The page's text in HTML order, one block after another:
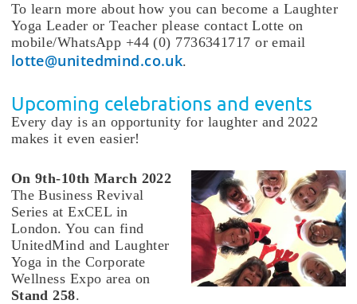
To learn more about how you can become a Laughter
Yoga Leader or Teacher please contact Lotte on
mobile/WhatsApp +44 (0) 7736341717 or email
lotte@unitedmind.co.uk.
Upcoming celebrations and events
Every day is an opportunity for laughter and 2022
makes it even easier!
On 9th-10th March 2022
The Business Revival
Series at ExCEL in
London. You can find
UnitedMind and Laughter
Yoga in the Corporate
Wellness Expo area on
Stand 258.